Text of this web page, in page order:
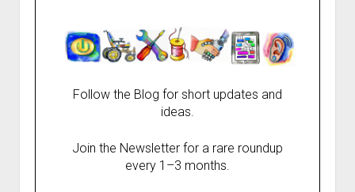
Follow the Blog for short updates and
ideas.
Join the Newsletter for a rare roundup
every 1–3 months.